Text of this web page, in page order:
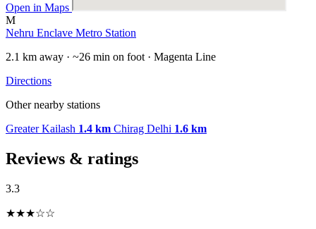
Open in Maps
M
Nehru Enclave Metro Station
2.1 km away · ~26 min on foot · Magenta Line
Directions
Other nearby stations
Greater Kailash 1.4 km Chirag Delhi 1.6 km
Reviews & ratings
3.3
★★★☆☆